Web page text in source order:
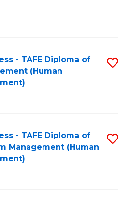
- TAFE Diploma of
(Human
- TAFE Diploma of
Management (Human